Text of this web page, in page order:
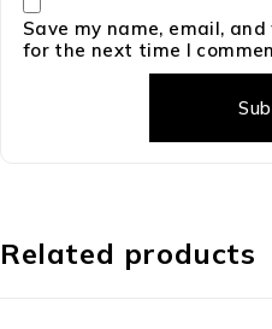
Save my name, email,
for the next time I
Related products